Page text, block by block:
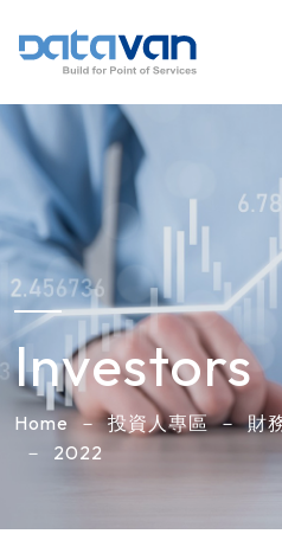
Investors
Home 投資人專區 財
2022